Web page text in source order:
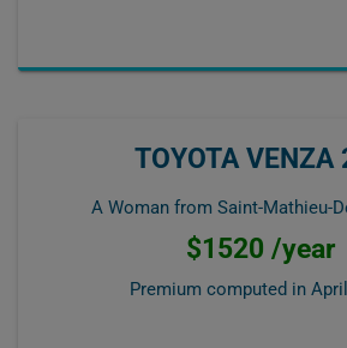
TOYOTA VENZA
A Woman from Saint-Mathieu-
$1520 /year
Premium computed in